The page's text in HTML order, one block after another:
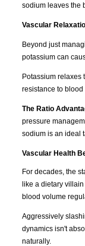
sodium leaves the
Vascular
Beyond just
potassium can
Potassium relaxes
resistance to
The Ratio
pressure
sodium is an ideal
Vascular Health
For decades, the
like a dietary
blood volume
Aggressively
dynamics isn't
naturally.